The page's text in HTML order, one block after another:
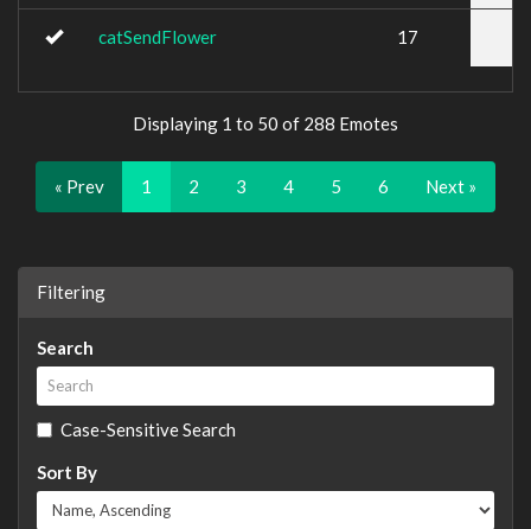
catSendFlower 17
Displaying 1 to 50 of 288 Emotes
« Prev 1 2 3 4 5 6 Next »
Filtering
Search
Case-Sensitive Search
Sort By